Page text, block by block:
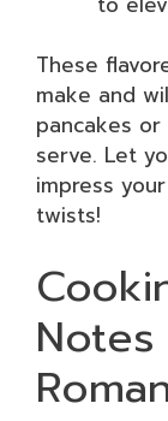
These
make and
pancakes
serve. Let
impress
twists!